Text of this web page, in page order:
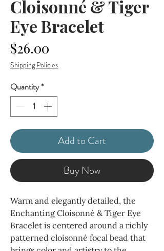
Cloisonné & Tiger
Eye Bracelet
$26.00
Shipping Policies
Quantity*
Add to Cart
Buy Now
Warm and elegantly detailed, the
Enchanting Cloisonné & Tiger Eye
Bracelet is centered around a richly
patterned cloisonné focal bead that